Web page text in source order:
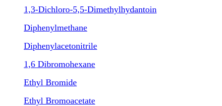
1,3-Dichloro-5,5-Dimethylhydantoin
Diphenylmethane
Diphenylacetonitrile
1,6 Dibromohexane
Ethyl Bromide
Ethyl Bromoacetate